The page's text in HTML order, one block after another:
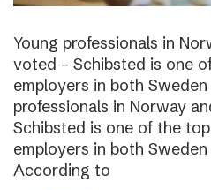
Young professionals in
voted – Schibsted is one
employers in both
professionals in Norway
Schibsted is one of the
employers in both
According to